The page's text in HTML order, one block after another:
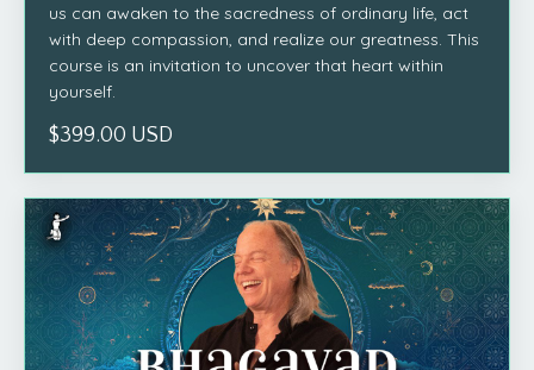
us can awaken to the sacredness of ordinary life, act
with deep compassion, and realize our greatness. This
course is an invitation to uncover that heart within
yourself.
$399.00 USD